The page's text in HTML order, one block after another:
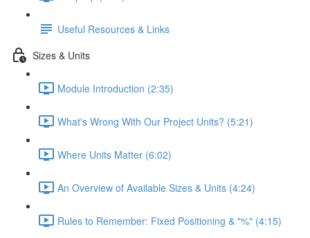
Useful Resources & Links
Sizes & Units
Module Introduction (2:35)
What's Wrong With Our Project Units? (5:21)
Where Units Matter (6:02)
An Overview of Available Sizes & Units (4:24)
Rules to Remember: Fixed Positioning & "%" (4:15)